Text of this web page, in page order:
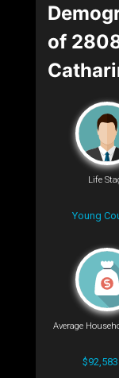
of
Life
Young
Average